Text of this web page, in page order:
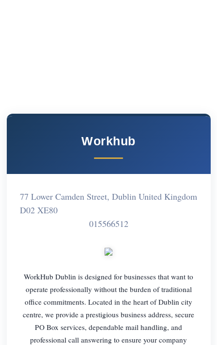
Workhub
77 Lower Camden Street, Dublin United Kingdom
D02 XE80
015566512
WorkHub Dublin is designed for businesses that want to
operate professionally without the burden of traditional
office commitments. Located in the heart of Dublin city
centre, we provide a prestigious business address, secure
PO Box services, dependable mail handling, and
professional call answering to ensure your company